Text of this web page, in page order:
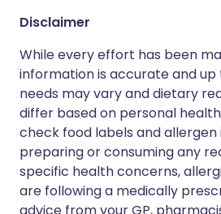
Disclaimer
While every effort has been
information is accurate and up
needs may vary and dietary
differ based on personal
check food labels and
preparing or consuming any
specific health concerns,
are following a medically